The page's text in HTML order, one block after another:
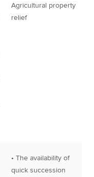
Agricultural property
relief
• The availability of
quick succession